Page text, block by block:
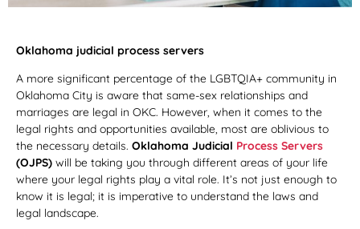
Oklahoma judicial process servers
A more significant percentage of the LGBTQIA+ community in
Oklahoma City is aware that same-sex relationships and
marriages are legal in OKC. However, when it comes to the
legal rights and opportunities available, most are oblivious to
the necessary details. Oklahoma Judicial Process Servers
(OJPS) will be taking you through different areas of your life
where your legal rights play a vital role. It’s not just enough to
know it is legal; it is imperative to understand the laws and
legal landscape.